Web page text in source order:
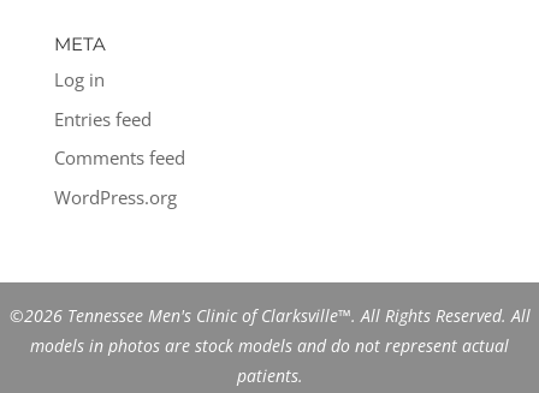
META
Log in
Entries feed
Comments feed
WordPress.org
©2026 Tennessee Men's Clinic of Clarksville™. All Rights Reserved. All
models in photos are stock models and do not represent actual
patients.